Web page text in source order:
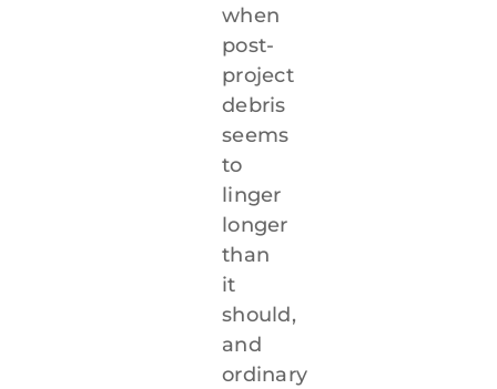
when
post-
project
debris
seems
to
linger
longer
than
it
should,
and
ordinary